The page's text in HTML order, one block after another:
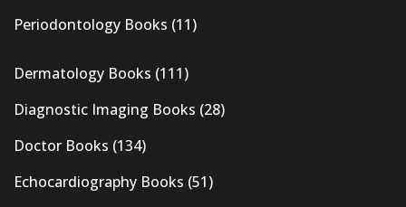
Periodontology Books (11)
Dermatology Books (111)
Diagnostic Imaging Books (28)
Doctor Books (134)
Echocardiography Books (51)